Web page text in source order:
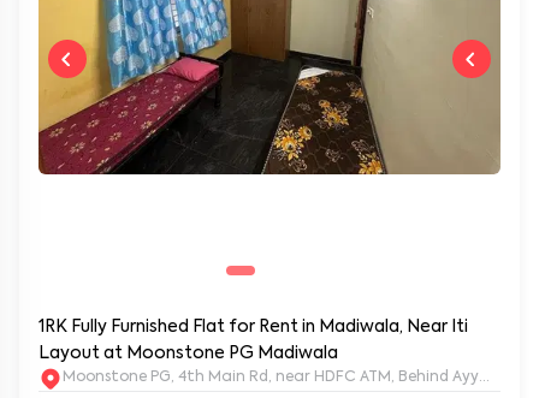
1RK Fully Furnished Flat for Rent in Madiwala, Near Iti
Layout at Moonstone PG Madiwala
Moonstone PG, 4th Main Rd, near HDFC ATM, Behind